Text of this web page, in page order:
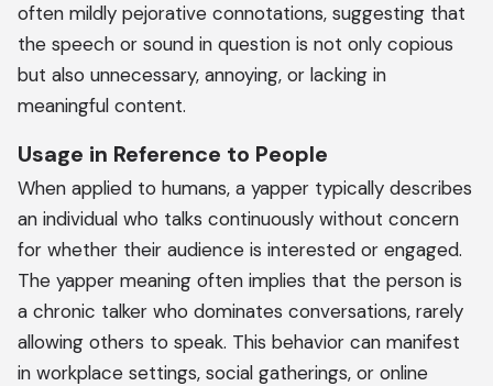
often mildly pejorative connotations, suggesting that
the speech or sound in question is not only copious
but also unnecessary, annoying, or lacking in
meaningful content.
Usage in Reference to People
When applied to humans, a yapper typically describes
an individual who talks continuously without concern
for whether their audience is interested or engaged.
The yapper meaning often implies that the person is
a chronic talker who dominates conversations, rarely
allowing others to speak. This behavior can manifest
in workplace settings, social gatherings, or online